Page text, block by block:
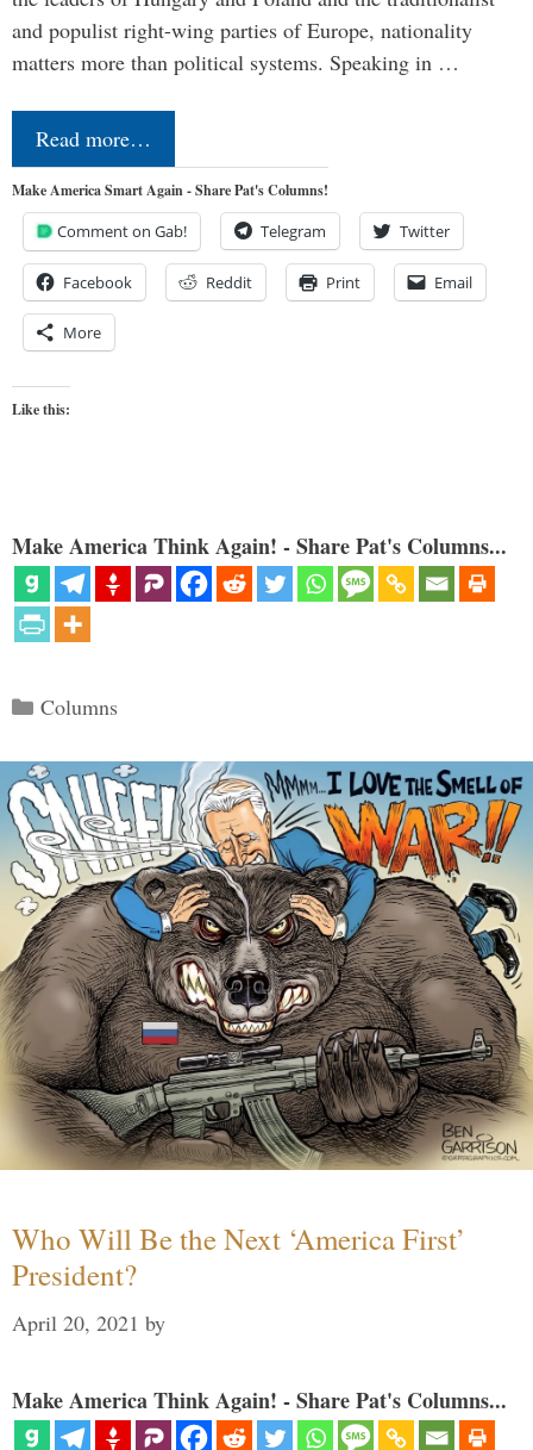
and populist right-wing parties of Europe, nationality
matters more than political systems. Speaking in …
Read more…
Make America Smart Again - Share Pat's Columns!
Comment on Gab! Telegram Twitter
Facebook Reddit Print Email
More
Like this:
Make America Think Again! - Share Pat's Columns...
Categories
Columns
Who Will Be the Next ‘America First’
President?
April 20, 2021 by
Make America Think Again! - Share Pat's Columns...